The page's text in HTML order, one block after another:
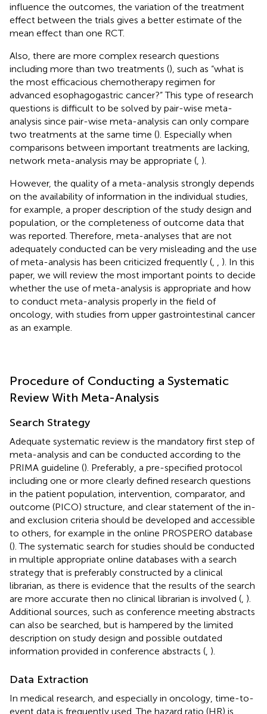
influence the outcomes, the variation of the treatment
effect between the trials gives a better estimate of the
mean effect than one RCT.
Also, there are more complex research questions
including more than two treatments (), such as “what is
the most efficacious chemotherapy regimen for
advanced esophagogastric cancer?” This type of research
questions is difficult to be solved by pair-wise meta-
analysis since pair-wise meta-analysis can only compare
two treatments at the same time (). Especially when
comparisons between important treatments are lacking,
network meta-analysis may be appropriate ( ).
However, the quality of a meta-analysis strongly depends
on the availability of information in the individual studies,
for example, a proper description of the study design and
population, or the completeness of outcome data that
was reported. Therefore, meta-analyses that are not
adequately conducted can be very misleading and the use
of meta-analysis has been criticized frequently (
). In this
paper, we will review the most important points to decide
whether the use of meta-analysis is appropriate and how
to conduct meta-analysis properly in the field of
oncology, with studies from upper gastrointestinal cancer
as an example.
Procedure of Conducting a Systematic
Review With Meta-Analysis
Search Strategy
Adequate systematic review is the mandatory first step of
meta-analysis and can be conducted according to the
PRIMA guideline (). Preferably, a pre-specified protocol
including one or more clearly defined research questions
in the patient population, intervention, comparator, and
outcome (PICO) structure, and clear statement of the in-
and exclusion criteria should be developed and accessible
to others, for example in the online PROSPERO database
(). The systematic search for studies should be conducted
in multiple appropriate online databases with a search
strategy that is preferably constructed by a clinical
librarian, as there is evidence that the results of the search
are more accurate then no clinical librarian is involved ( ).
Additional sources, such as conference meeting abstracts
can also be searched, but is hampered by the limited
description on study design and possible outdated
information provided in conference abstracts ( ).
Data Extraction
In medical research, and especially in oncology, time-to-
event data is frequently used. The hazard ratio (HR) is